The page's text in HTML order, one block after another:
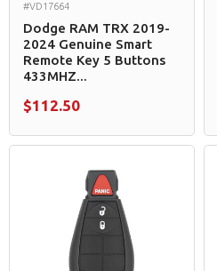
#VD17664
Dodge RAM TRX 2019-
2024 Genuine Smart
Remote Key 5 Buttons
433MHZ...
$112.50